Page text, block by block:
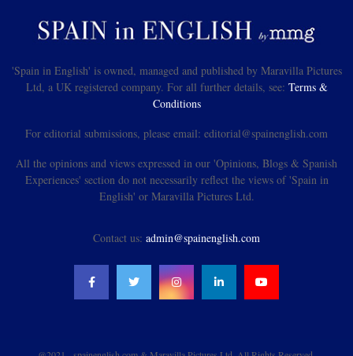
'Spain in English' is owned, managed and published by Maravilla Pictures
Ltd, a UK registered company. For all further details, see: Terms &
Conditions
For editorial submissions, please email: editorial@spainenglish.com
All the opinions and views expressed in our 'Opinions, Blogs & Spanish
Experiences' section do not necessarily reflect the views of 'Spain in
English' or Maravilla Pictures Ltd.
Contact us: admin@spainenglish.com